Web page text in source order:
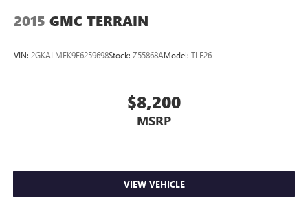
2015 GMC TERRAIN
VIN: 2GKALMEK9F6259698Stock: Z55868AModel: TLF26
$8,200
MSRP
VIEW VEHICLE